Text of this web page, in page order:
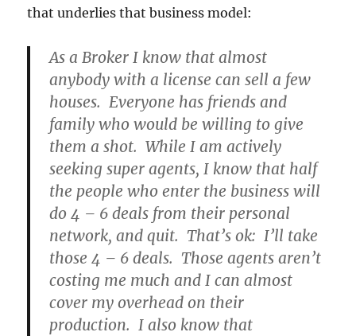
that underlies that business model:
As a Broker I know that almost
anybody with a license can sell a few
houses. Everyone has friends and
family who would be willing to give
them a shot. While I am actively
seeking super agents, I know that half
the people who enter the business will
do 4 – 6 deals from their personal
network, and quit. That’s ok: I’ll take
those 4 – 6 deals. Those agents aren’t
costing me much and I can almost
cover my overhead on their
production. I also know that